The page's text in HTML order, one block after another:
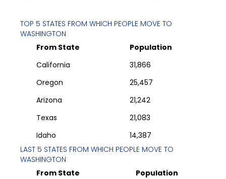
TOP 5 STATES FROM WHICH PEOPLE MOVE TO
WASHINGTON
From State
Population
California
31,866
Oregon
25,457
Arizona
21,242
Texas
21,083
Idaho
14,387
LAST 5 STATES FROM WHICH PEOPLE MOVE TO
WASHINGTON
From State
Population